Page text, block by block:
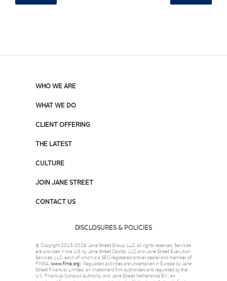
WHO WE ARE
WHAT WE DO
CLIENT OFFERING
THE LATEST
CULTURE
JOIN JANE STREET
CONTACT US
DISCLOSURES & POLICIES
© Copyright 2015-2026 Jane Street Group, LLC. All rights reserved. Services
are provided in the U.S. by Jane Street Capital, LLC and Jane Street Execution
Services, LLC, each of which is a SEC-registered broker dealer and member of
FINRA (www.finra.org). Regulated activities are undertaken in Europe by Jane
Street Financial Limited, an investment firm authorized and regulated by the
U.K. Financial Conduct Authority, and Jane Street Netherlands B.V., an